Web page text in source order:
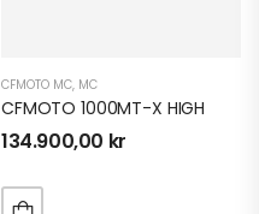
CFMOTO MC, MC
CFMOTO 1000MT-X HIGH
134.900,00 kr